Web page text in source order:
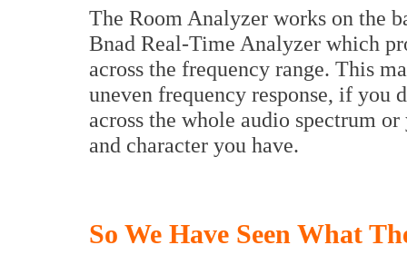
The Room Analyzer works on the
Bnad Real-Time Analyzer which
across the frequency range. This
uneven frequency response, if you
across the whole audio spectrum
and character you have.
So We Have Seen What